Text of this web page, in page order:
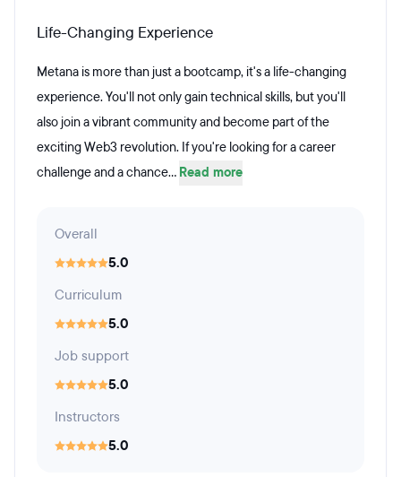
Life-Changing Experience
Metana is more than just a bootcamp, it's a life-changing
experience. You'll not only gain technical skills, but you'll
also join a vibrant community and become part of the
exciting Web3 revolution. If you're looking for a career
challenge and a chance... Read more
Overall
5.0
Curriculum
5.0
Job support
5.0
Instructors
5.0